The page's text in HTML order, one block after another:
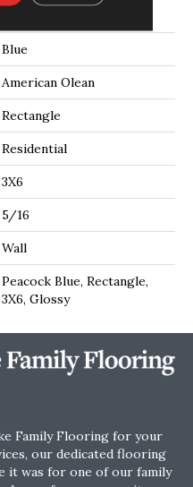
Blue
American Olean
Rectangle
Residential
3X6
5/16
Wall
Peacock Blue, Rectangle,
3X6, Glossy
Family Flooring for your
our dedicated flooring
it was for one of our family